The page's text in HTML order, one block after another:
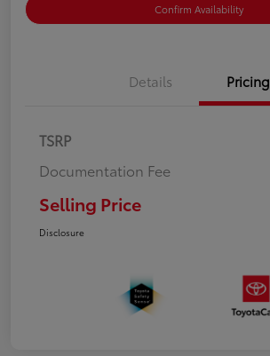
Confirm Availability
Details Pricing
TSRP
Documentation Fee
Selling Price
Disclosure